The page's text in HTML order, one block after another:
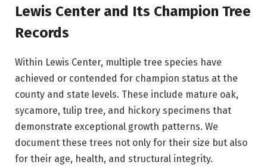
Lewis Center and Its Champion Tree
Records
Within Lewis Center, multiple tree species have
achieved or contended for champion status at the
county and state levels. These include mature oak,
sycamore, tulip tree, and hickory specimens that
demonstrate exceptional growth patterns. We
document these trees not only for their size but also
for their age, health, and structural integrity.